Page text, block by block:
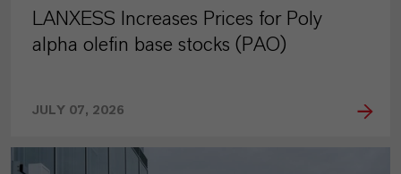
LANXESS Increases Prices for Poly
alpha olefin base stocks (PAO)
JULY 07, 2026